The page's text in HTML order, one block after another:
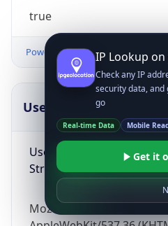
true
Powered by Time Zone data
UserAgent Info
User Agent
String
Mozilla/5.0 (Linux; Android
IP Lookup
Check any IP
security data,
go
Real-time Data Mobile
Get it